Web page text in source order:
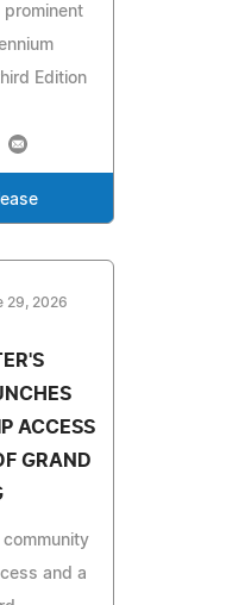
prominent
Edition
29, 2026
ACCESS
GRAND
community
and a